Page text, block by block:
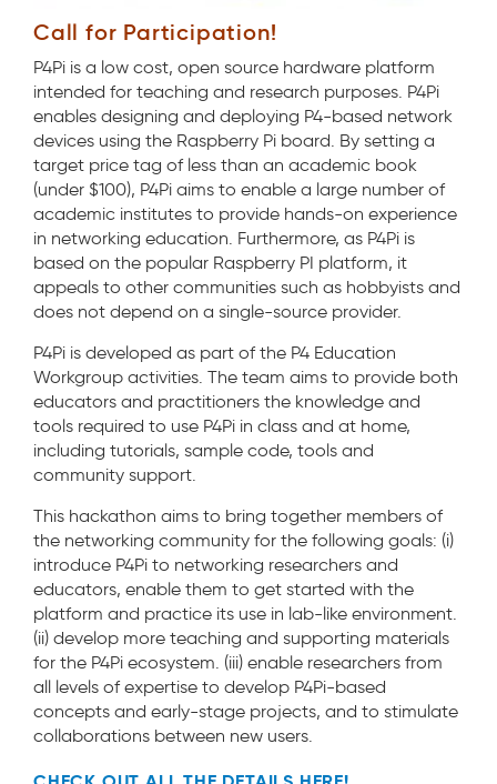
Call for Participation!
P4Pi is a low cost, open source hardware platform
intended for teaching and research purposes. P4Pi
enables designing and deploying P4-based network
devices using the Raspberry Pi board. By setting a
target price tag of less than an academic book
(under $100), P4Pi aims to enable a large number of
academic institutes to provide hands-on experience
in networking education. Furthermore, as P4Pi is
based on the popular Raspberry PI platform, it
appeals to other communities such as hobbyists and
does not depend on a single-source provider.
P4Pi is developed as part of the P4 Education
Workgroup activities. The team aims to provide both
educators and practitioners the knowledge and
tools required to use P4Pi in class and at home,
including tutorials, sample code, tools and
community support.
This hackathon aims to bring together members of
the networking community for the following goals: (i)
introduce P4Pi to networking researchers and
educators, enable them to get started with the
platform and practice its use in lab-like environment.
(ii) develop more teaching and supporting materials
for the P4Pi ecosystem. (iii) enable researchers from
all levels of expertise to develop P4Pi-based
concepts and early-stage projects, and to stimulate
collaborations between new users.